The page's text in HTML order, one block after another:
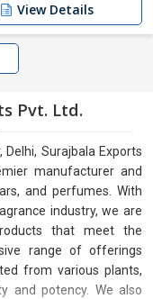
View Details
Pvt. Ltd.
Surajbala Exports
manufacturer and
and perfumes. With
industry, we are
that meet the
range of offerings
from various plants,
and potency. We also